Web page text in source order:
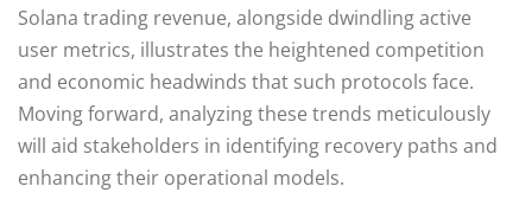
Solana trading revenue, alongside dwindling active
user metrics, illustrates the heightened competition
and economic headwinds that such protocols face.
Moving forward, analyzing these trends meticulously
will aid stakeholders in identifying recovery paths and
enhancing their operational models.